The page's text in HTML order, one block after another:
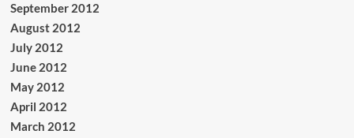
September 2012
August 2012
July 2012
June 2012
May 2012
April 2012
March 2012